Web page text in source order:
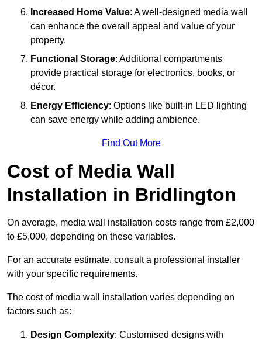
Increased Home Value: A well-designed media wall
can enhance the overall appeal and value of your
property.
Functional Storage: Additional compartments
provide practical storage for electronics, books, or
décor.
Energy Efficiency: Options like built-in LED lighting
can save energy while adding ambience.
Find Out More
Cost of Media Wall
Installation in Bridlington
On average, media wall installation costs range from £2,000
to £5,000, depending on these variables.
For an accurate estimate, consult a professional installer
with your specific requirements.
The cost of media wall installation varies depending on
factors such as:
Design Complexity: Customised designs with